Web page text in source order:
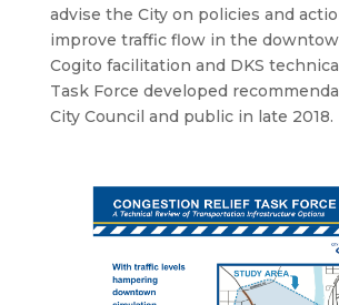
advise the City on policies and
improve traffic flow in the
Cogito facilitation and DKS
Task Force developed
City Council and public in late 2018.